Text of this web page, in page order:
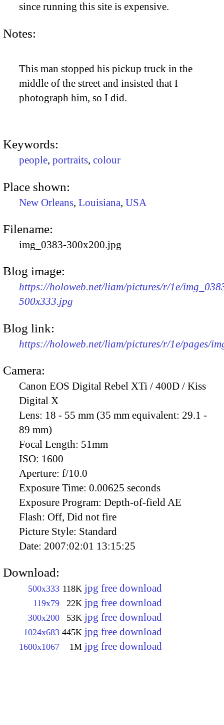
since running this site is expensive.
Notes:
This man stopped his pickup truck in the
middle of the street and insisted that I
photograph him, so I did.
Keywords:
people, portraits, colour
Place shown:
New Orleans, Louisiana, USA
Filename:
img_0383-300x200.jpg
Blog image:
https://holoweb.net/liam/pictures/r/1e/
500x333.jpg
Blog link:
https://holoweb.net/liam/pictures/r/1e/pages/
Camera:
Canon EOS Digital Rebel XTi / 400D / Kiss
Digital X
Lens: 18 - 55 mm (35 mm equivalent: 29.1 -
89 mm)
Focal Length: 51mm
ISO: 1600
Aperture: f/10.0
Exposure Time: 0.00625 seconds
Exposure Program: Depth-of-field AE
Flash: Off, Did not fire
Picture Style: Standard
Date: 2007:02:01 13:15:25
Download:
500x333 118K jpg free download
119x79 22K jpg free download
300x200 53K jpg free download
1024x683 445K jpg free download
1600x1067 1M jpg free download